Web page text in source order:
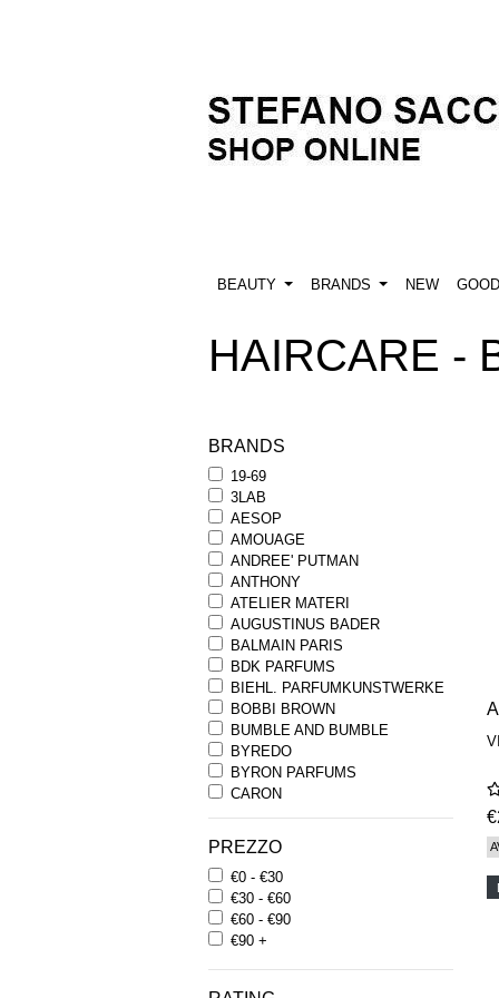
BEAUTY BRANDS NEW
HAIRCARE -
BRANDS
19-69
3LAB
AESOP
AMOUAGE
ANDREE' PUTMAN
ANTHONY
ATELIER MATERI
AUGUSTINUS BADER
BALMAIN PARIS
BDK PARFUMS
BIEHL. PARFUMKUNSTWERKE
BOBBI BROWN
BUMBLE AND BUMBLE
BYREDO
BYRON PARFUMS
CARON
CHANTECAILLE
COMME DES GARCONS
PARFUMS
COMPTOIR SUD PACIFIQUE
COOLA
CORPUS
D.S. & DURGA
PREZZO
€0 - €30
€30 - €60
€60 - €90
€90 +